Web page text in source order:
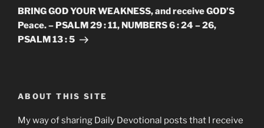
Post
BRING GOD YOUR WEAKNESS, and receive GOD’S
Peace. – PSALM 29 : 11, NUMBERS 6 : 24 – 26,
PSALM 13 : 5
ABOUT THIS SITE
My way of sharing Daily Devotional posts that I receive